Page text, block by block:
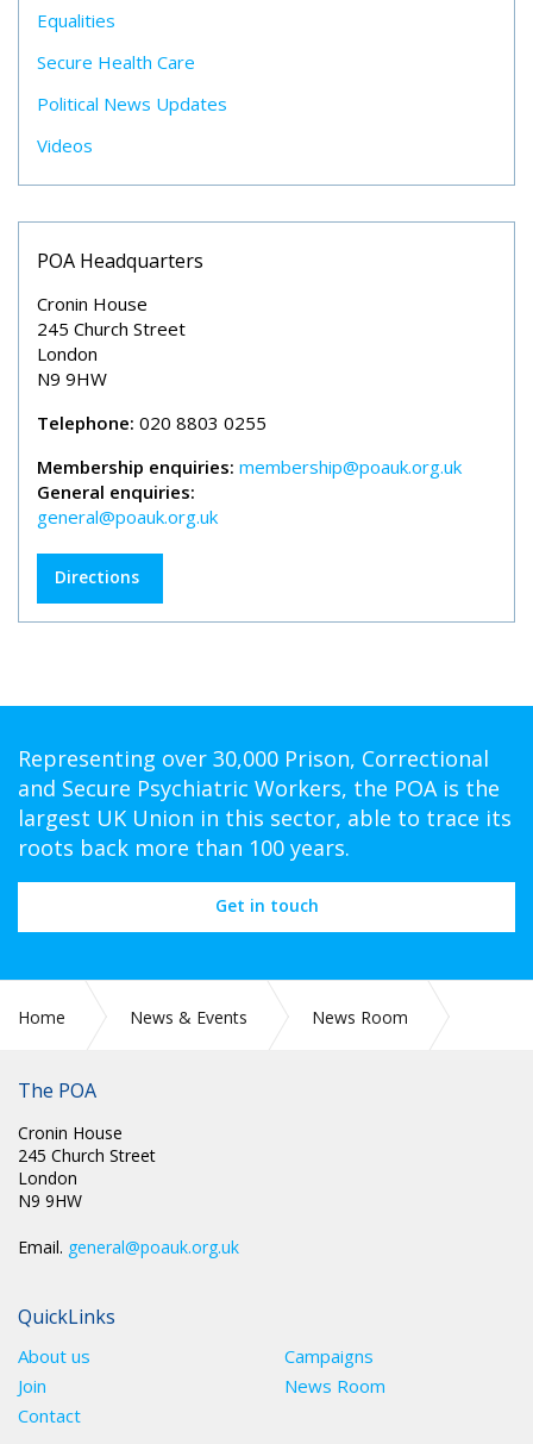
Equalities
Secure Health Care
Political News Updates
Videos
POA Headquarters
Cronin House
245 Church Street
London
N9 9HW
Telephone: 020 8803 0255
Membership enquiries: membership@poauk.org.uk
General enquiries:
general@poauk.org.uk
Directions
Representing over 30,000 Prison, Correctional
and Secure Psychiatric Workers, the POA is the
largest UK Union in this sector, able to trace its
roots back more than 100 years.
Get in touch
Home News & Events
News Room
The POA
Cronin House
245 Church Street
London
N9 9HW
Email. general@poauk.org.uk
QuickLinks
About us
Campaigns
Join
News Room
Contact